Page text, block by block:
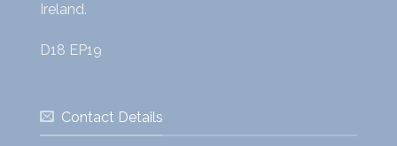
Ireland.
D18 EP19
Contact Details